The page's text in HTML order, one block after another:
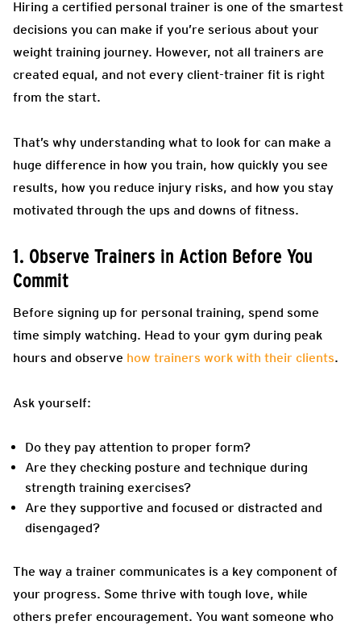
Hiring a certified personal trainer is one of the smartest
decisions you can make if you’re serious about your
weight training journey. However, not all trainers are
created equal, and not every client-trainer fit is right
from the start.
That’s why understanding what to look for can make a
huge difference in how you train, how quickly you see
results, how you reduce injury risks, and how you stay
motivated through the ups and downs of fitness.
1. Observe Trainers in Action Before You
Commit
Before signing up for personal training, spend some
time simply watching. Head to your gym during peak
hours and observe how trainers work with their clients.
Ask yourself:
Do they pay attention to proper form?
Are they checking posture and technique during
strength training exercises?
Are they supportive and focused or distracted and
disengaged?
The way a trainer communicates is a key component of
your progress. Some thrive with tough love, while
others prefer encouragement. You want someone who